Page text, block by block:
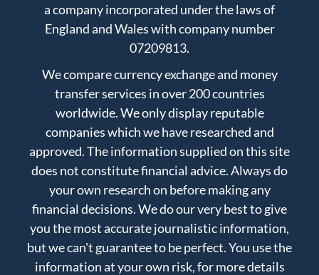
a company incorporated under the laws of
England and Wales with company number
07209813.
We compare currency exchange and money
transfer services in over 200 countries
worldwide. We only display reputable
companies which we have researched and
approved. The information supplied on this site
does not constitute financial advice. Always do
your own research on before making any
financial decisions. We do our very best to give
you the most accurate journalistic information,
but we can't guarantee to be perfect. You use the
information at your own risk, for more details